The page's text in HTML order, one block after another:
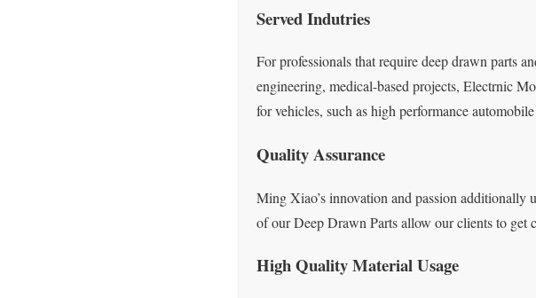
Served Indutries
For professionals that require deep drawn parts
engineering, medical-based projects, Electrnic
for vehicles, such as high performance
Quality Assurance
Ming Xiao’s innovation and passion additionally
of our Deep Drawn Parts allow our clients to get
High Quality Material Usage